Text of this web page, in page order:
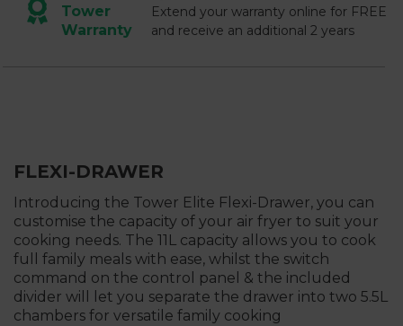
Tower
Warranty
Extend your warranty online for FREE
and receive an additional 2 years
FLEXI-DRAWER
Introducing the Tower Elite Flexi-Drawer, you can
customise the capacity of your air fryer to suit your
cooking needs. The 11L capacity allows you to cook
full family meals with ease, whilst the switch
command on the control panel & the included
divider will let you separate the drawer into two 5.5L
chambers for versatile family cooking